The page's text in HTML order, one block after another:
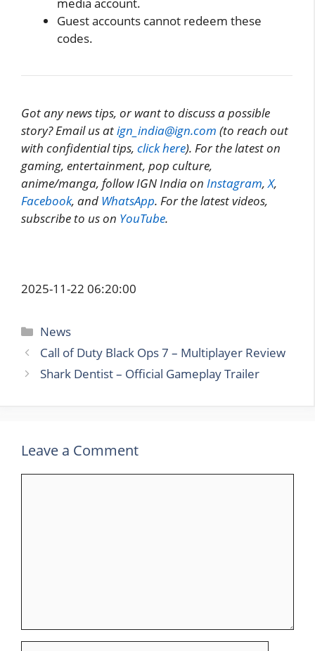
Guest accounts cannot redeem these
codes.
Got any news tips, or want to discuss a possible
story? Email us atign_india@ign.com (to reach out
with confidential tips, click here). For the latest on
gaming, entertainment, pop culture,
anime/manga, follow IGN India on Instagram, X,
Facebook, and WhatsApp. For the latest videos,
subscribe to us on YouTube.
2025-11-22 06:20:00
Categories
News
Call of Duty Black Ops 7 – Multiplayer Review
Shark Dentist – Official Gameplay Trailer
Leave a Comment